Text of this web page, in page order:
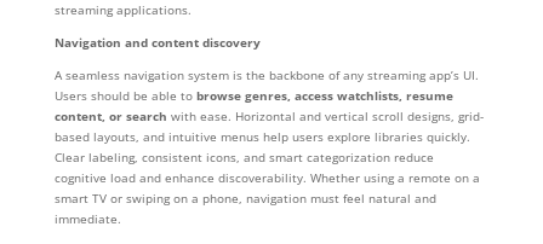
streaming applications.
Navigation and content discovery
A seamless navigation system is the backbone of any streaming app’s UI.
Users should be able to browse genres, access watchlists, resume
content, or search with ease. Horizontal and vertical scroll designs, grid-
based layouts, and intuitive menus help users explore libraries quickly.
Clear labeling, consistent icons, and smart categorization reduce
cognitive load and enhance discoverability. Whether using a remote on a
smart TV or swiping on a phone, navigation must feel natural and
immediate.